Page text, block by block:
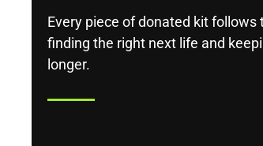
Every piece of donated kit follows
finding the right next life and
longer.